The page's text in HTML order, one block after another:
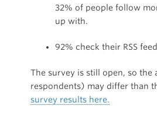
32% of people follow
up with.
92% check their RSS
The survey is still open, so
respondents) may differ than
survey results here.